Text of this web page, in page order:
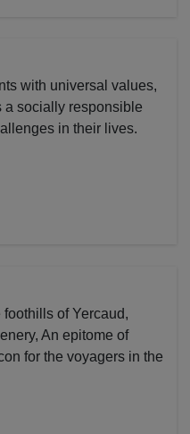
with universal values,
a socially responsible
in their lives.
foothills of Yercaud,
An epitome of
for the voyagers in the